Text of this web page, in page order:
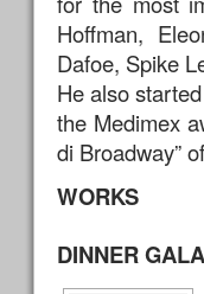
Hoffman,
Dafoe, Spike
He also
the Medimex
di Broadway”
WORKS
DINNER GALA